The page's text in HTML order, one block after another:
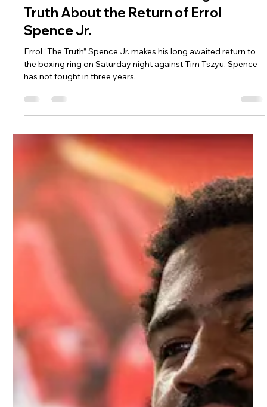
The Whole Truth and Nothing But the
Truth About the Return of Errol
Spence Jr.
Errol “The Truth” Spence Jr. makes his long awaited return to
has not fought in three years.